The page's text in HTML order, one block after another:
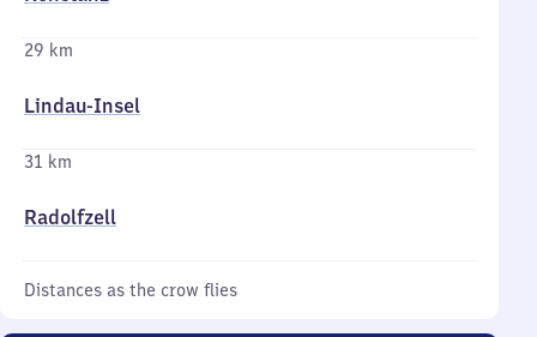
29 km
Lindau-Insel
31 km
Radolfzell
Distances as the crow flies